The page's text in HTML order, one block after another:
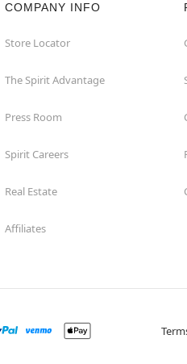
COMPANY INFO
Store Locator
The Spirit Advantage
Press Room
Spirit Careers
Real Estate
Affiliates